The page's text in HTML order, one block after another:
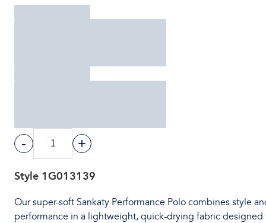
- +
Style 1G013139
Our super-soft Sankaty Performance Polo combines style
performance in a lightweight, quick-drying fabric designed